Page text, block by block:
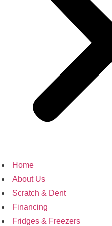
Home
About Us
Scratch & Dent
Financing
Fridges & Freezers